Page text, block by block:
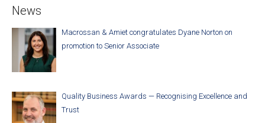
News
Macrossan & Amiet congratulates Dyane Norton on
promotion to Senior Associate
Quality Business Awards — Recognising Excellence and
Trust